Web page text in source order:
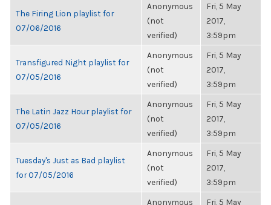
The Firing Lion playlist for
07/06/2016
Anonymous
(not
verified)
Fri, 5 May
2017,
3:59pm
Transfigured Night playlist for
07/05/2016
Anonymous
(not
verified)
Fri, 5 May
2017,
3:59pm
The Latin Jazz Hour playlist for
07/05/2016
Anonymous
(not
verified)
Fri, 5 May
2017,
3:59pm
Tuesday's Just as Bad playlist
for 07/05/2016
Anonymous
(not
verified)
Fri, 5 May
2017,
3:59pm
Anonymous Fri, 5 May